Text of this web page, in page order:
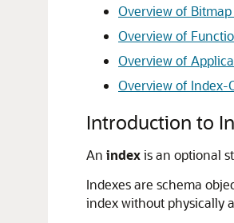
Overview of
Overview of
Overview of
Overview of Index-
Introduction to
An indexis an optional
Indexes are schema
index without physically